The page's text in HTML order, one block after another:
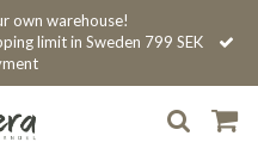
own warehouse!
limit in Sweden 799 SEK